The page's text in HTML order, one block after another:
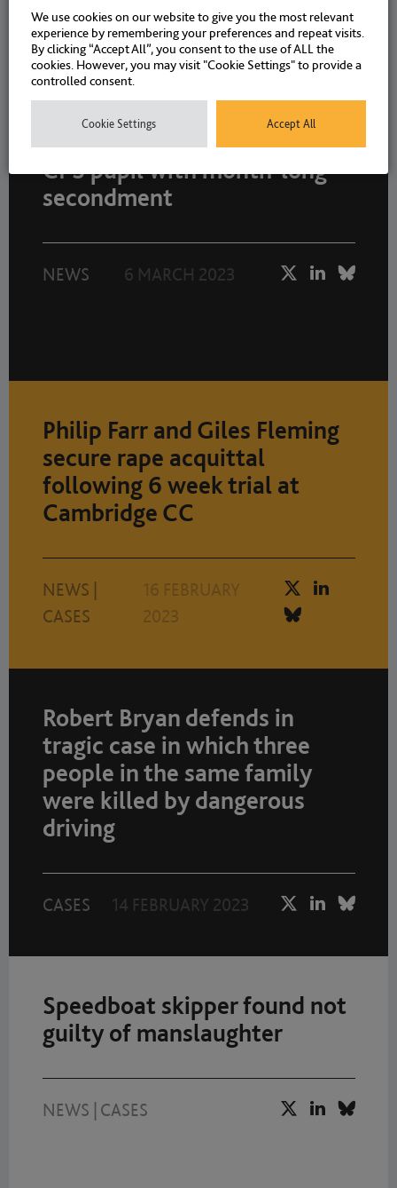
Drystone Chambers provides
CPS pupil with month-long
secondment
NEWS 6 MARCH 2023
Philip Farr and Giles Fleming
secure rape acquittal
following 6 week trial at
Cambridge CC
NEWS
CASES
16 FEBRUARY
2023
Robert Bryan defends in
tragic case in which three
people in the same family
were killed by dangerous
driving
CASES 14 FEBRUARY 2023
Speedboat skipper found not
guilty of manslaughter
NEWS CASES
We use cookies on our website to give you the most relevant
experience by remembering your preferences and repeat visits.
By clicking “Accept All”, you consent to the use of ALL the
cookies. However, you may visit "Cookie Settings" to provide a
controlled consent.
Cookie Settings Accept All